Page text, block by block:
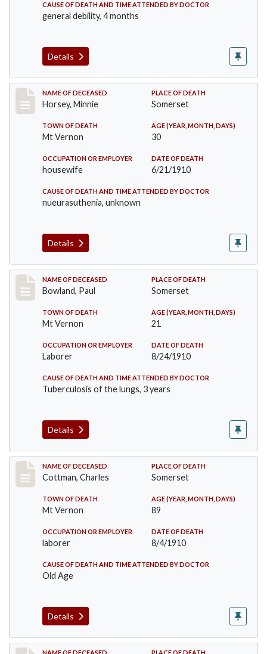
CAUSE OF DEATH AND TIME ATTENDED BY DOCTOR
general debility, 4 months
Details
Record #35
NAME OF DECEASED
Horsey, Minnie
PLACE OF DEATH
Somerset
TOWN OF DEATH
Mt Vernon
AGE (YEAR, MONTH, DAYS)
30
OCCUPATION OR EMPLOYER
housewife
DATE OF DEATH
6/21/1910
CAUSE OF DEATH AND TIME ATTENDED BY DOCTOR
nueurasuthenia, unknown
Details
Record #73
NAME OF DECEASED
Bowland, Paul
PLACE OF DEATH
Somerset
TOWN OF DEATH
Mt Vernon
AGE (YEAR, MONTH, DAYS)
21
OCCUPATION OR EMPLOYER
Laborer
DATE OF DEATH
8/24/1910
CAUSE OF DEATH AND TIME ATTENDED BY DOCTOR
Tuberculosis of the lungs, 3 years
Details
Record #77
NAME OF DECEASED
Cottman, Charles
PLACE OF DEATH
Somerset
TOWN OF DEATH
Mt Vernon
AGE (YEAR, MONTH, DAYS)
89
OCCUPATION OR EMPLOYER
laborer
DATE OF DEATH
8/4/1910
CAUSE OF DEATH AND TIME ATTENDED BY DOCTOR
Old Age
Details